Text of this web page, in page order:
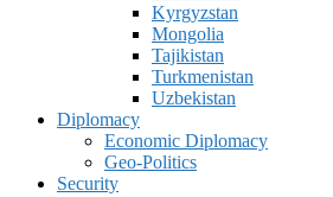
Kyrgyzstan
Mongolia
Tajikistan
Turkmenistan
Uzbekistan
Diplomacy
Economic Diplomacy
Geo-Politics
Security